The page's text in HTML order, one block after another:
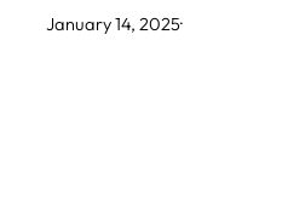
January 14, 2025·